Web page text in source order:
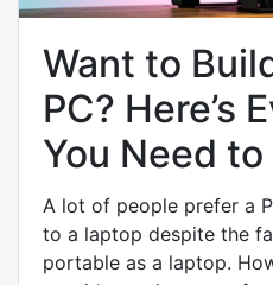
Want to
PC? Here’s
You Need to
A lot of people prefer a
to a laptop despite the
portable as a laptop.